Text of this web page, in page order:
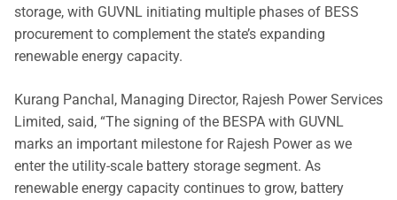
storage, with GUVNL initiating multiple phases of BESS
procurement to complement the state’s expanding
renewable energy capacity.
Kurang Panchal, Managing Director, Rajesh Power Services
Limited, said, “The signing of the BESPA with GUVNL
marks an important milestone for Rajesh Power as we
enter the utility-scale battery storage segment. As
renewable energy capacity continues to grow, battery